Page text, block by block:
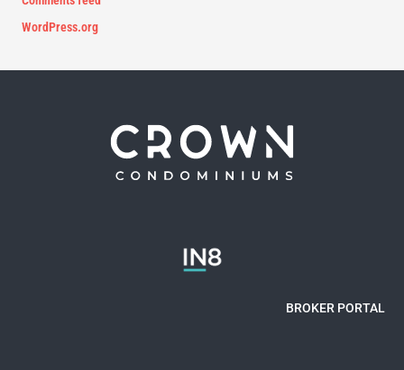
WordPress.org
BROKER PORTAL